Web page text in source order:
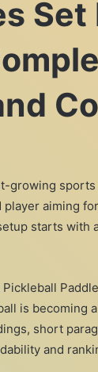
Set
growing
aiming
starts with
is becoming
short
and